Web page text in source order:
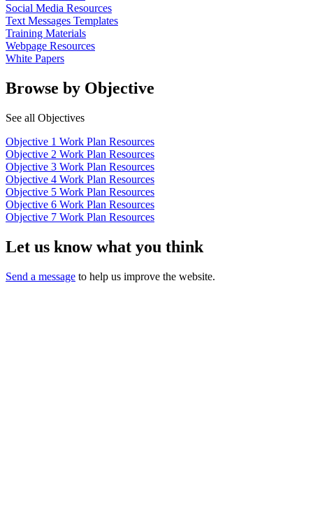
Social Media Resources
Text Messages Templates
Training Materials
Webpage Resources
White Papers
Browse by Objective
See all Objectives
Objective 1 Work Plan Resources
Objective 2 Work Plan Resources
Objective 3 Work Plan Resources
Objective 4 Work Plan Resources
Objective 5 Work Plan Resources
Objective 6 Work Plan Resources
Objective 7 Work Plan Resources
Let us know what you think
Send a message to help us improve the website.